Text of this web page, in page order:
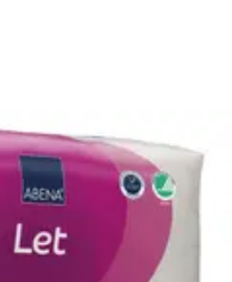
Maximum Boost Ups
of 120 (4 Bags)
12